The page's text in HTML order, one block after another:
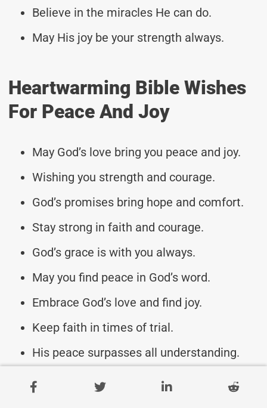
Believe in the miracles He can do.
May His joy be your strength always.
Heartwarming Bible Wishes
For Peace And Joy
May God’s love bring you peace and joy.
Wishing you strength and courage.
God’s promises bring hope and comfort.
Stay strong in faith and courage.
God’s grace is with you always.
May you find peace in God’s word.
Embrace God’s love and find joy.
Keep faith in times of trial.
His peace surpasses all understanding.
Trust in His plan for you.